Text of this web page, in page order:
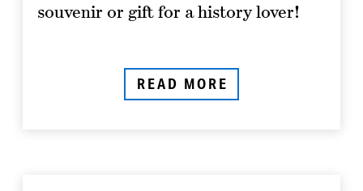
souvenir or gift for a history lover!
READ MORE